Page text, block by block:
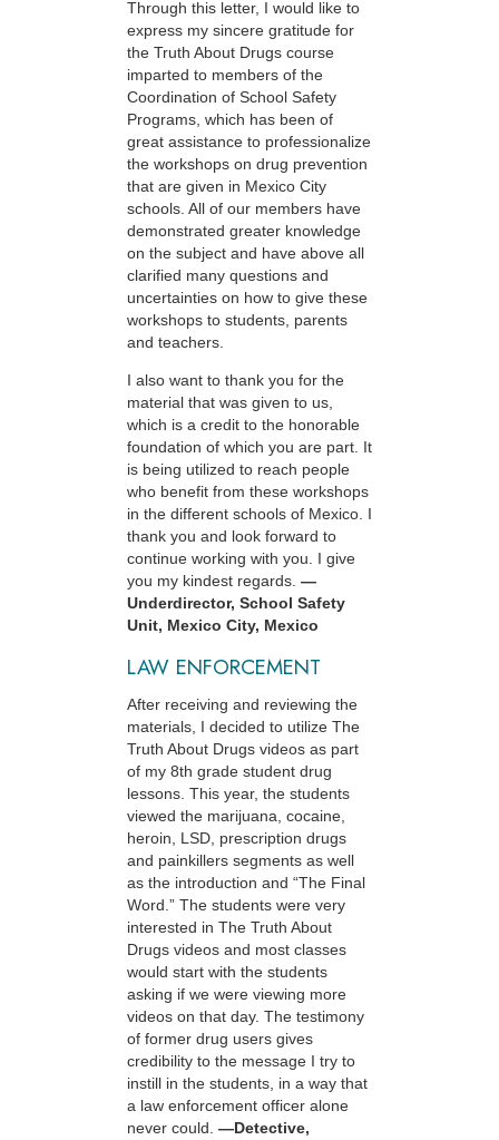
Through this letter, I would like to
express my sincere gratitude for
the Truth About Drugs course
imparted to members of the
Coordination of School Safety
Programs, which has been of
great assistance to professionalize
the workshops on drug prevention
that are given in Mexico City
schools. All of our members have
demonstrated greater knowledge
on the subject and have above all
clarified many questions and
uncertainties on how to give these
workshops to students, parents
and teachers.
I also want to thank you for the
material that was given to us,
which is a credit to the honorable
foundation of which you are part. It
is being utilized to reach people
who benefit from these workshops
in the different schools of Mexico. I
thank you and look forward to
continue working with you. I give
you my kindest regards. —
Underdirector, School Safety
Unit, Mexico City, Mexico
LAW ENFORCEMENT
After receiving and reviewing the
materials, I decided to utilize The
Truth About Drugs videos as part
of my 8th grade student drug
lessons. This year, the students
viewed the marijuana, cocaine,
heroin, LSD, prescription drugs
and painkillers segments as well
as the introduction and “The Final
Word.” The students were very
interested in The Truth About
Drugs videos and most classes
would start with the students
asking if we were viewing more
videos on that day. The testimony
of former drug users gives
credibility to the message I try to
instill in the students, in a way that
a law enforcement officer alone
never could. —Detective,